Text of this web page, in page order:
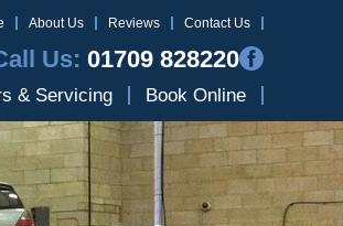
About Us Reviews Contact Us
Us: 01709 828220
& Servicing Book Online